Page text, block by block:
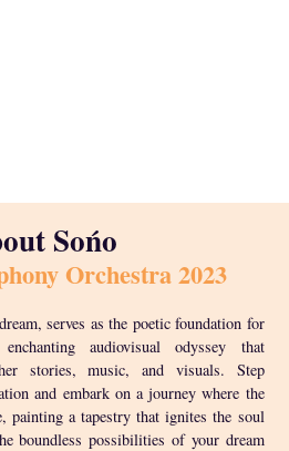
Sońo
Orchestra 2023
serves as the poetic foundation for
audiovisual odyssey that
stories, music, and visuals. Step
and embark on a journey where the
painting a tapestry that ignites the soul
boundless possibilities of your dream